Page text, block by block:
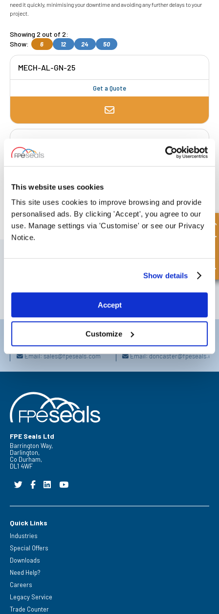
This website uses cookies
This site uses cookies to improve browsing and provide
personalised ads. By clicking 'Accept', you agree to our
use. Manage settings via 'Customise' or see our Privacy
Notice.
Show details
Accept
Customize
need it quickly, minimising your downtime and avoiding any further delays to your
project.
Showing 2 out of 2:
Show:
6 12 24 50
MECH-AL-GN-25
Get a Quote
FREE COLLECTION Darlingtonavailable,
OR chooseNEXT DAY delivery.
Telephone:+44 (0) 1325 282732
Email:sales@fpeseals.com
Doncaster
Telephone:+44 (0) 1302727252
Email:
FPE Seals Ltd
Barrington Way,
Darlington,
Co Durham,
DL1 4WF
Quick Links
Industries
Special Offers
Downloads
Need Help?
Careers
Legacy Service
Trade Counter
Quick Enquiry